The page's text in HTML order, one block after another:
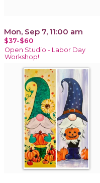
Mon, Sep 7, 11:00 am
$37-$60
Open Studio - Labor Day
Workshop!